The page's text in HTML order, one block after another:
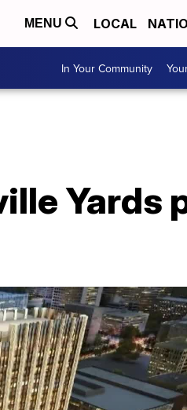
MENU LOCAL
In Your Community